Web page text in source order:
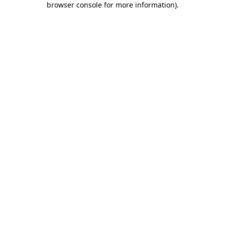
browser console for more information).